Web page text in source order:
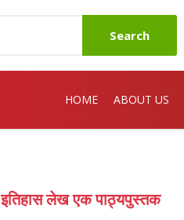
Search
HOME ABOUT US
इतिहास लेख एक पाठ्यपुस्तक